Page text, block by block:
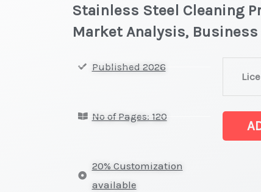
Stainless Steel Cleaning
Market Analysis, Business
Published 2026
No of Pages: 120
20% Customization
available
Market